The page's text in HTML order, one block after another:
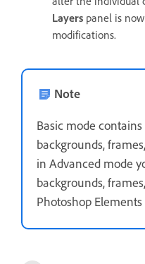
Layers panel is
modifications.
Note
Basic mode
backgrounds,
in Advanced mode
backgrounds,
Photoshop Elements